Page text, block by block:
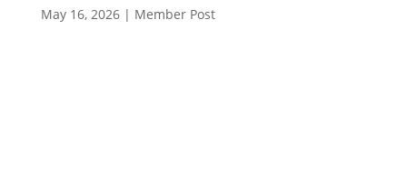
May 16, 2026| Member Post